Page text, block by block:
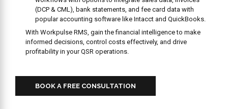
(DCP & CML), bank statements, and fee card data with
popular accounting software like Intacct and QuickBooks.
With Workpulse RMS, gain the financial intelligence to make
informed decisions, control costs effectively, and drive
profitability in your QSR operations.
BOOK A FREE CONSULTATION